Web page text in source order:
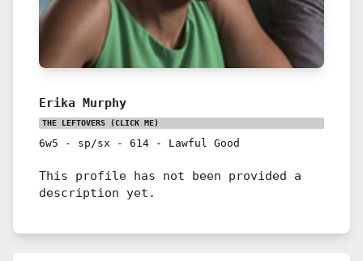
Erika Murphy
THE LEFTOVERS (CLICK ME)
6w5 - sp/sx - 614 - Lawful Good
This profile has not been provided a
description yet.